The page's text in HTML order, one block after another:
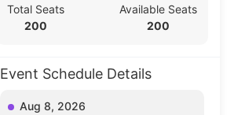
Total Seats
200
Available Seats
200
Event Schedule Details
Aug 8, 2026